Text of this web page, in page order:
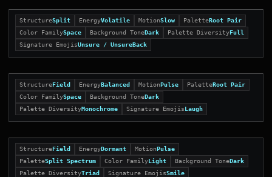
StructureSplit EnergyVolatile MotionSlow PaletteRoot Pair
Color FamilySpace Background ToneDark Palette DiversityFull
Signature EmojisUnsure / UnsureBack
StructureField EnergyBalanced MotionPulse PaletteRoot Pair
Color FamilySpace Background ToneDark
Palette DiversityMonochrome Signature EmojisLaugh
StructureField EnergyDormant MotionPulse
PaletteSplit Spectrum Color FamilyLight Background ToneDark
Palette DiversityTriad Signature EmojisSmile